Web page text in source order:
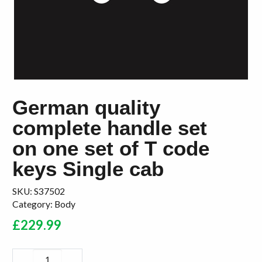
German quality
complete handle set
on one set of T code
keys Single cab
SKU: S37502
Category: Body
£229.99